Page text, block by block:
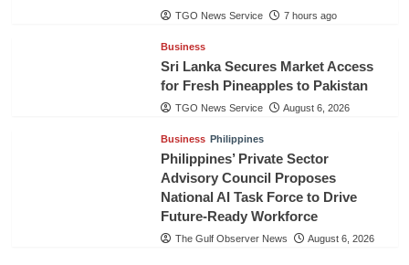
TGO News Service 7 hours ago
Business
Sri Lanka Secures Market Access
for Fresh Pineapples to Pakistan
TGO News Service August 6, 2026
Business Philippines
Philippines’ Private Sector
Advisory Council Proposes
National AI Task Force to Drive
Future-Ready Workforce
The Gulf Observer News August 6, 2026